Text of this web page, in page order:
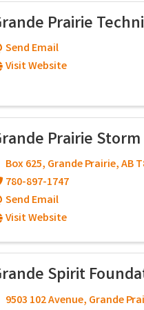
Prairie
Send Email
Visit Website
Prairie
Box 625, Grande Prairie,AB
780-897-1747
Send Email
Visit Website
Spirit
9503 102 Avenue, Grande